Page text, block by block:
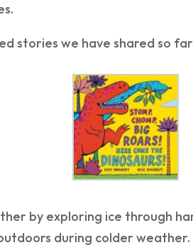
stories we have shared so
by exploring ice through
during colder